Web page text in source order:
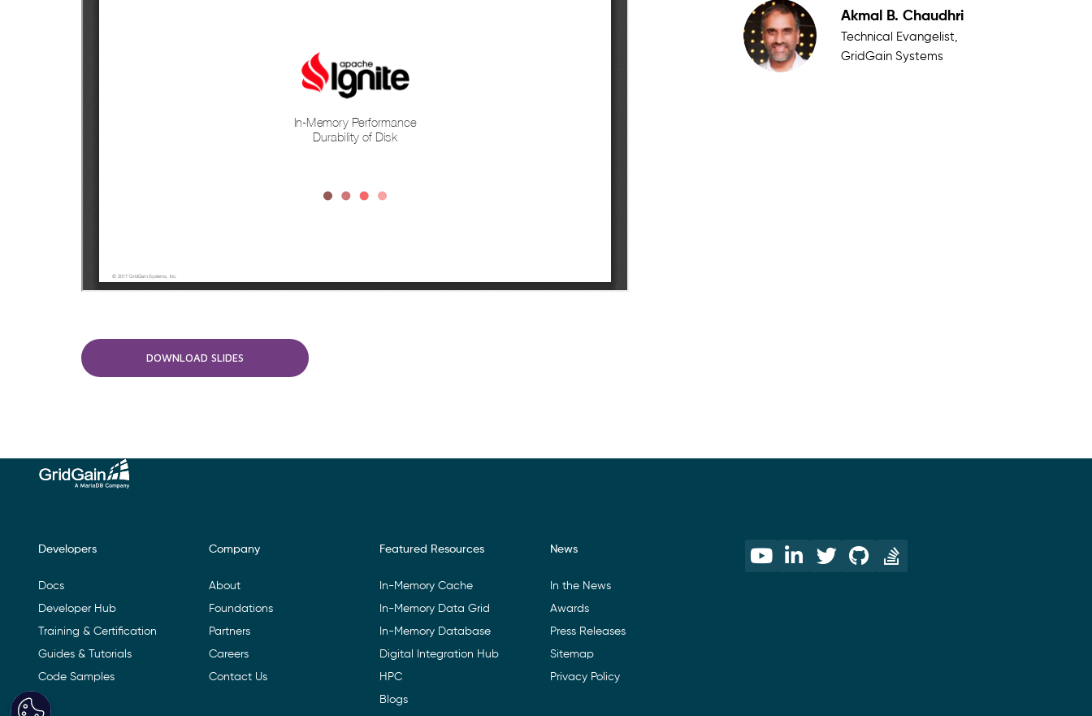
DOWNLOAD SLIDES
Akmal B. Chaudhri
Technical Evangelist,
GridGain Systems
Footer Navigation
Developers
Docs
Developer Hub
Training & Certification
Guides & Tutorials
Code Samples
Company
About
Foundations
Partners
Careers
Contact Us
Featured Resources
In-Memory Cache
In-Memory Data Grid
In-Memory Database
Digital Integration Hub
HPC
Blogs
News
In the News
Awards
Press Releases
Sitemap
Privacy Policy